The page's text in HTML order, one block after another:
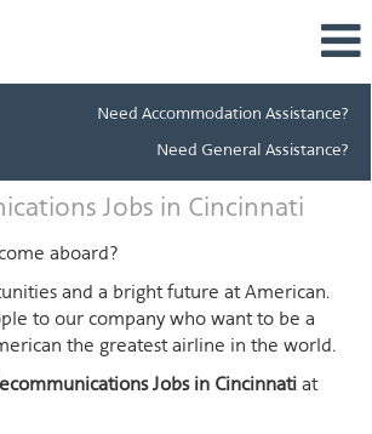
Need Accommodation Assistance?
Need General Assistance?
Jobs in Cincinnati
aboard?
and a bright future at American.
to our company who want to be a
the greatest airline in the world.
Jobs in Cincinnati at